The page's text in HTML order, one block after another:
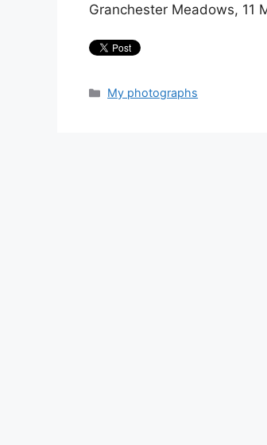
Granchester Meadows, 11
Categories
My photographs